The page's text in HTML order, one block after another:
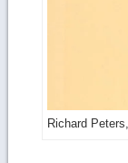
Richard